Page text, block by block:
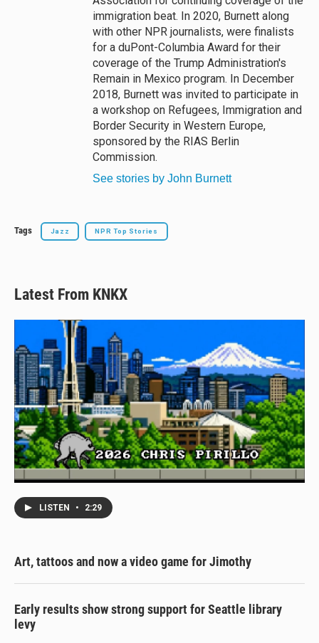
immigration beat. In 2020, Burnett along
with other NPR journalists, were finalists
for a duPont-Columbia Award for their
coverage of the Trump Administration's
Remain in Mexico program. In December
2018, Burnett was invited to participate in
a workshop on Refugees, Immigration and
Border Security in Western Europe,
sponsored by the RIAS Berlin
Commission.
See stories by John Burnett
Tags Jazz NPR Top Stories
Latest From KNKX
LISTEN • 2:29
Art, tattoos and now a video game for Jimothy
Early results show strong support for Seattle library
levy